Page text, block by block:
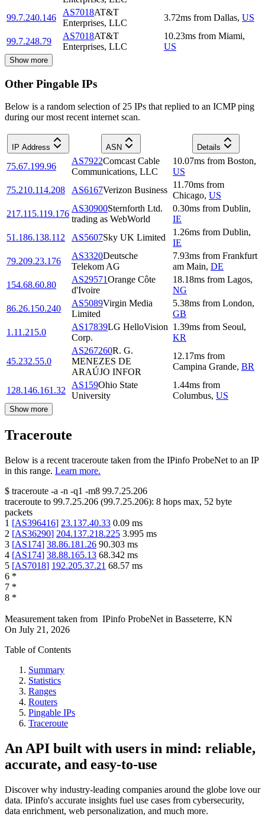
99.7.240.146
AS7018AT&T
Enterprises, LLC
3.72ms from Dallas, US
99.7.248.79
AS7018AT&T
Enterprises, LLC
10.23ms from Miami,
US
Show more
Other Pingable IPs
Below is a random selection of 25 IPs that replied to an ICMP ping
during our most recent internet scan.
IP Address ASN Details
75.67.199.96
AS7922Comcast Cable
Communications, LLC
10.07ms from Boston,
US
75.210.114.208
AS6167Verizon Business
11.70ms from
Chicago, US
217.115.119.176
AS30900Sternforth Ltd.
trading as WebWorld
0.30ms from Dublin,
IE
51.186.138.112
AS5607Sky UK Limited
1.26ms from Dublin,
IE
79.209.23.176
AS3320Deutsche
Telekom AG
7.93ms from Frankfurt
am Main, DE
154.68.60.80
AS29571Orange Côte
d'Ivoire
18.18ms from Lagos,
NG
86.26.150.240
AS5089Virgin Media
Limited
5.38ms from London,
GB
1.11.215.0
AS17839LG HelloVision
Corp.
1.39ms from Seoul,
KR
45.232.55.0
AS267260R. G.
MENEZES DE
ARAÚJO INFOR
12.17ms from
Campina Grande, BR
128.146.161.32
AS159Ohio State
University
1.44ms from
Columbus, US
Show more
Traceroute
Below is a recent traceroute taken from the IPinfo ProbeNet to an IP
in this range. Learn more.
$ traceroute -a -n -q1 -m8 99.7.25.206
traceroute to 99.7.25.206 (99.7.25.206): 8 hops max, 52 byte
packets
1 [AS396416] 23.137.40.33 0.09 ms
2 [AS36290] 204.137.218.225 3.995 ms
3 [AS174] 38.86.181.26 90.303 ms
4 [AS174] 38.88.165.13 68.342 ms
5 [AS7018] 192.205.37.21 68.57 ms
6 *
7 *
8 *
Measurement taken from IPinfo ProbeNet in Basseterre, KN
On July 21, 2026
Table of Contents
Summary
Statistics
Ranges
Routers
Pingable IPs
Traceroute
An API built with users in mind: reliable,
accurate, and easy-to-use
Discover why industry-leading companies around the globe love our
data. IPinfo's accurate insights fuel use cases from cybersecurity,
data enrichment, web personalization, and much more.